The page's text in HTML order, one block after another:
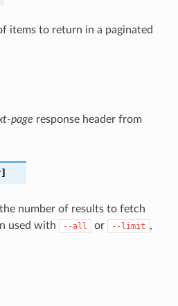
items to return in a paginated
page response header from
number of results to fetch
used with
--all or --limit ,